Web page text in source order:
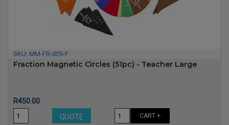
SKU: MM-FR-005-F
Fraction Magnetic Circles (51pc) - Teacher Large
Price
R450.00
QUOTE
CART +